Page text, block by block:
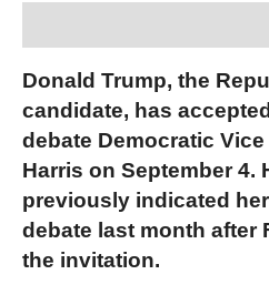
Donald Trump, the
candidate, has
debate Democratic
Harris on September 4.
previously indicated
debate last month after
the invitation.